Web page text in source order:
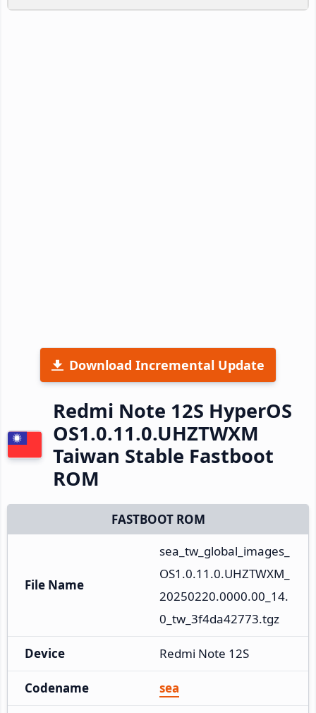
Download Incremental Update
Redmi Note 12S HyperOS
OS1.0.11.0.UHZTWXM
Taiwan Stable Fastboot
ROM
FASTBOOT ROM
File Name
sea_tw_global_images_
OS1.0.11.0.UHZTWXM_
20250220.0000.00_14.
0_tw_3f4da42773.tgz
Device Redmi Note 12S
Codename sea